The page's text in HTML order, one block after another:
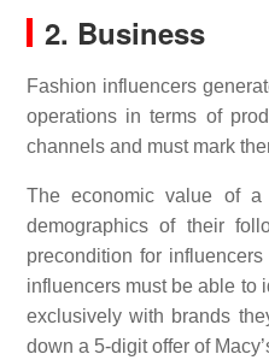
2. Business
Fashion influencers
operations in terms of
channels and must mark
The economic value of a
demographics of their
precondition for
influencers must be able to
exclusively with brands
down a 5-digit offer of